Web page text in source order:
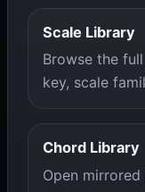
Scale Library
Browse the
key, scale
Chord Library
Open